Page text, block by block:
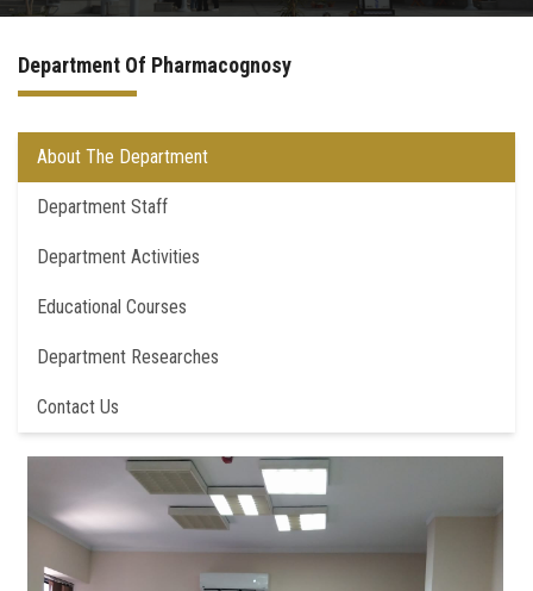
Drug Design and pharmD clinical program
Centers and Units
Alumni
Contact Us
University ethics code
Department Of Pharmacognosy
About The Department
Department Staff
Department Activities
Educational Courses
Department Researches
Contact Us